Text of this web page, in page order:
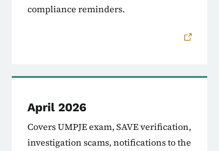
compliance reminders.
April 2026
Covers UMPJE exam, SAVE verification,
investigation scams, notifications to the